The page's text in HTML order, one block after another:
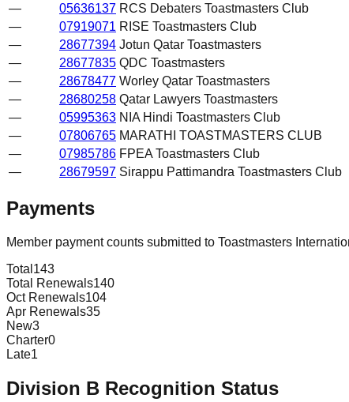
—
05636137 RCS Debaters Toastmasters Club
—
07919071 RISE Toastmasters Club
—
28677394 Jotun Qatar Toastmasters
—
28677835 QDC Toastmasters
—
28678477 Worley Qatar Toastmasters
—
28680258 Qatar Lawyers Toastmasters
—
05995363 NIA Hindi Toastmasters Club
—
07806765 MARATHI TOASTMASTERS CLUB
—
07985786 FPEA Toastmasters Club
—
28679597 Sirappu Pattimandra Toastmasters Club
Payments
Member payment counts submitted to Toastmasters
Total 143
Total Renewals140
Oct Renewals104
Apr Renewals35
New3
Charter0
Late1
Division B Recognition Status